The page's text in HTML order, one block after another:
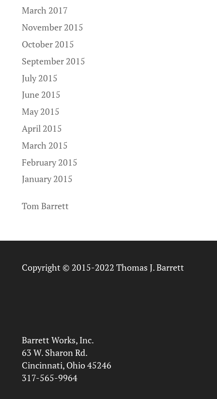
March 2017
November 2015
October 2015
September 2015
July 2015
June 2015
May 2015
April 2015
March 2015
February 2015
January 2015
Tom Barrett
Copyright © 2015-2022 Thomas J. Barrett
Barrett Works, Inc.
63 W. Sharon Rd.
Cincinnati, Ohio 45246
317-565-9964